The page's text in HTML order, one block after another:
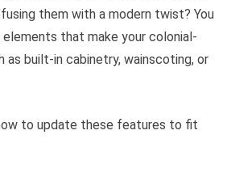
them with a modern twist? You
that make your colonial-
as built-in cabinetry, wainscoting, or
to update these features to fit